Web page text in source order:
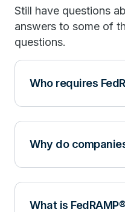
Still have questions
answers to some of
questions.
Who requires
Why do
What is